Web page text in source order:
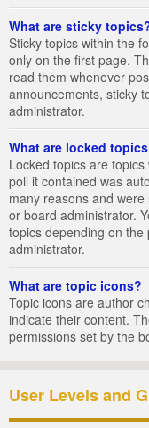
What are sticky
Sticky topics within the
only on the first page.
read them whenever
announcements, sticky
administrator.
What are locked
Locked topics are
poll it contained was
many reasons and
or board administrator.
topics depending on
administrator.
What are topic icons?
Topic icons are author
indicate their content.
permissions set by the
User Levels and